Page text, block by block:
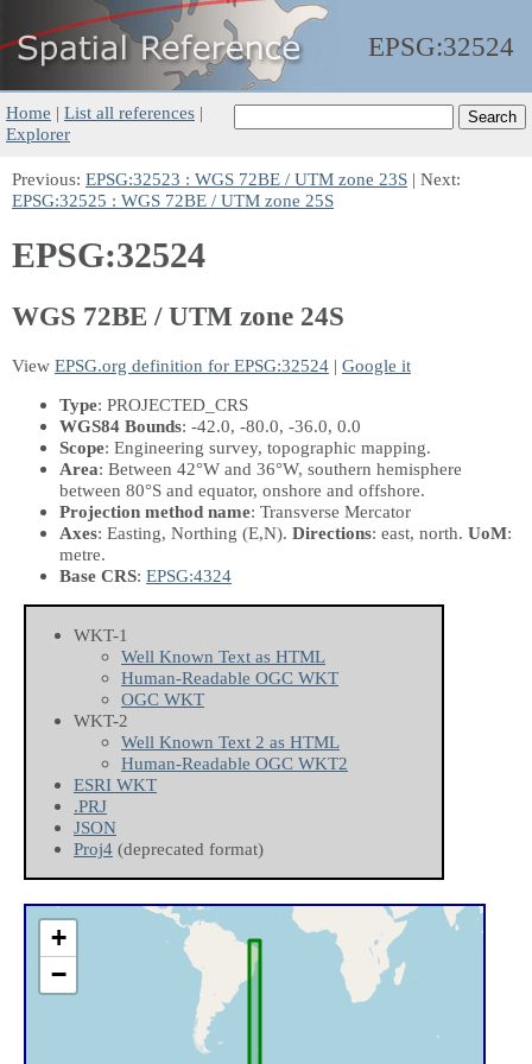
EPSG:32524
Home | List all references |
Explorer
Previous: EPSG:32523 : WGS 72BE / UTM zone 23S | Next:
EPSG:32525 : WGS 72BE / UTM zone 25S
EPSG:32524
WGS 72BE / UTM zone 24S
View EPSG.org definition for EPSG:32524 | Google it
Type: PROJECTED_CRS
WGS84 Bounds: -42.0, -80.0, -36.0, 0.0
Scope: Engineering survey, topographic mapping.
Area: Between 42°W and 36°W, southern hemisphere
between 80°S and equator, onshore and offshore.
Projection method name: Transverse Mercator
Axes: Easting, Northing (E,N). Directions: east, north. UoM:
metre.
Base CRS: EPSG:4324
WKT-1
Well Known Text as HTML
Human-Readable OGC WKT
OGC WKT
WKT-2
Well Known Text 2 as HTML
Human-Readable OGC WKT2
ESRI WKT
.PRJ
JSON
Proj4 (deprecated format)
+
−